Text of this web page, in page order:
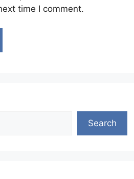
time I comment.
Search